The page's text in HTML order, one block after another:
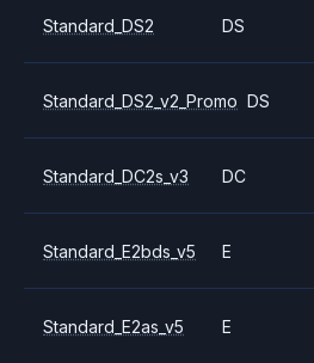
Standard_DS2 DS
Standard_DS2_v2_Promo DS
Standard_DC2s_v3 DC
Standard_E2bds_v5 E
Standard_E2as_v5 E